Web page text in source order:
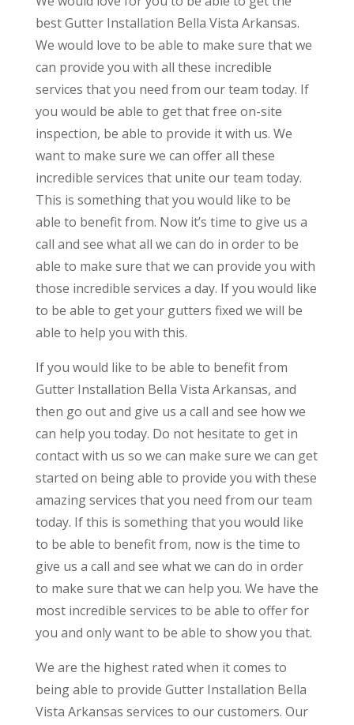
best Gutter Installation Bella Vista Arkansas.
We would love to be able to make sure that we
can provide you with all these incredible
services that you need from our team today. If
you would be able to get that free on-site
inspection, be able to provide it with us. We
want to make sure we can offer all these
incredible services that unite our team today.
This is something that you would like to be
able to benefit from. Now it’s time to give us a
call and see what all we can do in order to be
able to make sure that we can provide you with
those incredible services a day. If you would like
to be able to get your gutters fixed we will be
able to help you with this.
If you would like to be able to benefit from
Gutter Installation Bella Vista Arkansas, and
then go out and give us a call and see how we
can help you today. Do not hesitate to get in
contact with us so we can make sure we can get
started on being able to provide you with these
amazing services that you need from our team
today. If this is something that you would like
to be able to benefit from, now is the time to
give us a call and see what we can do in order
to make sure that we can help you. We have the
most incredible services to be able to offer for
you and only want to be able to show you that.
We are the highest rated when it comes to
being able to provide Gutter Installation Bella
Vista Arkansas services to our customers. Our